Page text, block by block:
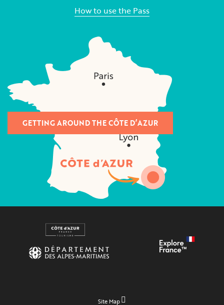
How to use the Pass
GETTING AROUND THE CÔTE D’AZUR
Site Map